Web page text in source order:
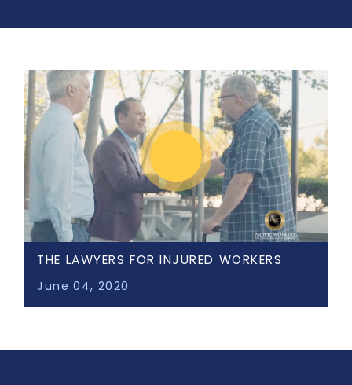
THE LAWYERS FOR INJURED WORKERS
June 04, 2020